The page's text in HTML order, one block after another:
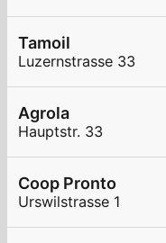
Tamoil
Luzernstrasse 33
Agrola
Hauptstr. 33
Coop Pronto
Urswilstrasse 1